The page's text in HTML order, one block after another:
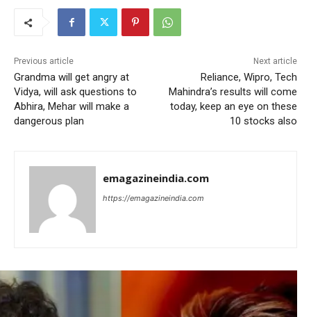
Previous article
Grandma will get angry at
Vidya, will ask questions to
Abhira, Mehar will make a
dangerous plan
Next article
Reliance, Wipro, Tech
Mahindra’s results will come
today, keep an eye on these
10 stocks also
emagazineindia.com
https://emagazineindia.com